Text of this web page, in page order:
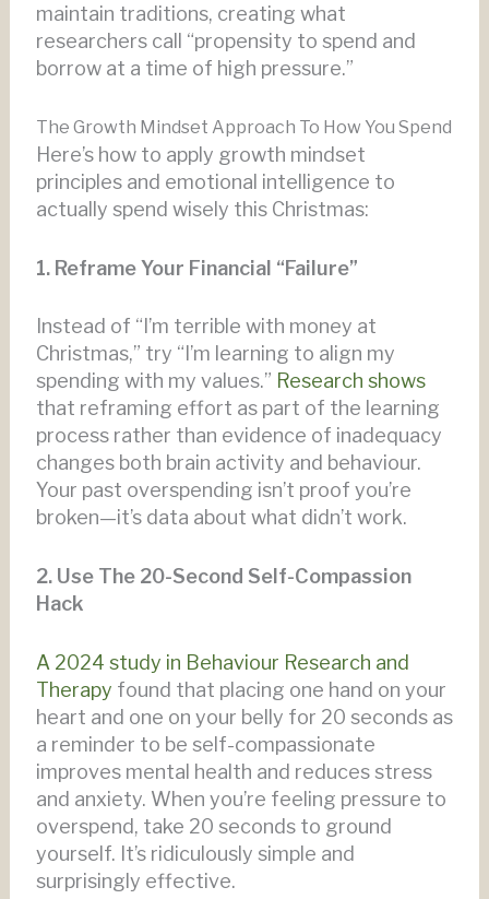
maintain traditions, creating what
researchers call “propensity to spend and
borrow at a time of high pressure.”
The Growth Mindset Approach To How You Spend
Here’s how to apply growth mindset
principles and emotional intelligence to
actually spend wisely this Christmas:
1. Reframe Your Financial “Failure”
Instead of “I’m terrible with money at
Christmas,” try “I’m learning to align my
spending with my values.” Research shows
that reframing effort as part of the learning
process rather than evidence of inadequacy
changes both brain activity and behaviour.
Your past overspending isn’t proof you’re
broken—it’s data about what didn’t work.
2. Use The 20-Second Self-Compassion
Hack
A 2024 study in Behaviour Research and
Therapy found that placing one hand on your
heart and one on your belly for 20 seconds as
a reminder to be self-compassionate
improves mental health and reduces stress
and anxiety. When you’re feeling pressure to
overspend, take 20 seconds to ground
yourself. It’s ridiculously simple and
surprisingly effective.